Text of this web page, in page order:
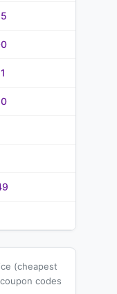
(cheapest
codes